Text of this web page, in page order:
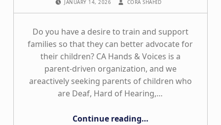
JANUARY 14, 2026 CORA SHAHID
Do you have a desire to train and support
families so that they can better advocate for
their children? CA Hands & Voices is a
parent-driven organization, and we
areactively seeking parents of children who
are Deaf, Hard of Hearing,…
Continue reading“Apply to Join Our ASTra Team”
…